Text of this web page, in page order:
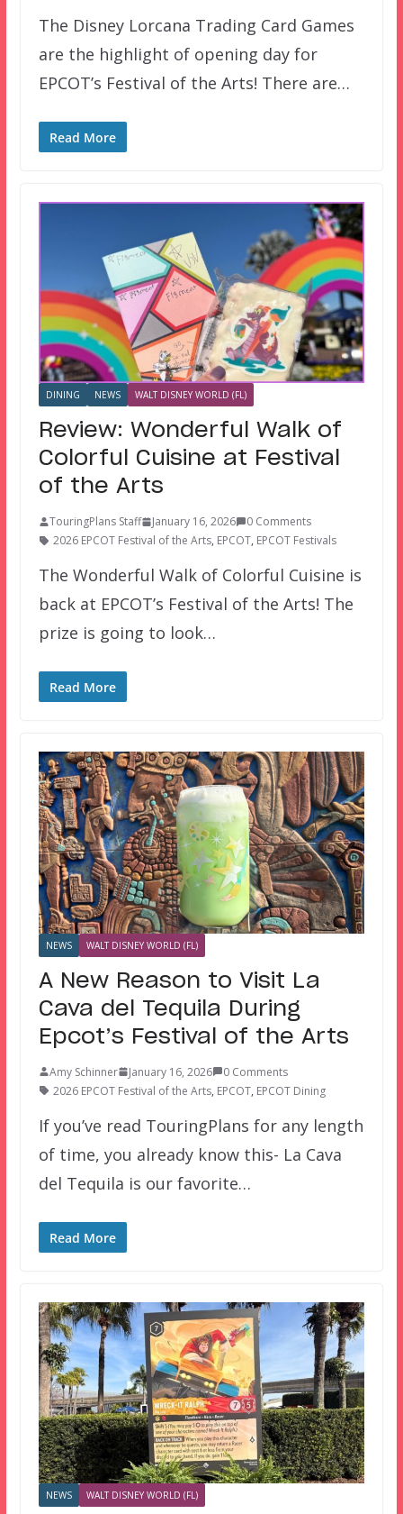
The Disney Lorcana Trading Card Games
are the highlight of opening day for
EPCOT’s Festival of the Arts! There are…
Read More
DINING NEWS WALT DISNEY WORLD (FL)
Review: Wonderful Walk of
Colorful Cuisine at Festival
of the Arts
TouringPlans Staff January 16, 2026
0 Comments
2026 EPCOT Festival of the Arts, EPCOT, EPCOT Festivals
The Wonderful Walk of Colorful Cuisine is
back at EPCOT’s Festival of the Arts! The
prize is going to look…
Read More
NEWS WALT DISNEY WORLD (FL)
A New Reason to Visit La
Cava del Tequila During
Epcot’s Festival of the Arts
Amy Schinner January 16, 2026
0 Comments
2026 EPCOT Festival of the Arts, EPCOT, EPCOT Dining
If you’ve read TouringPlans for any length
of time, you already know this- La Cava
del Tequila is our favorite…
Read More
NEWS WALT DISNEY WORLD (FL)